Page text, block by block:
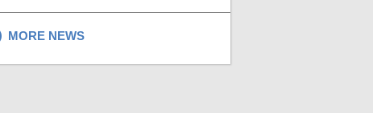
MORE NEWS